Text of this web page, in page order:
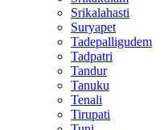
Srikalahasti
Suryapet
Tadepalligudem
Tadpatri
Tandur
Tanuku
Tenali
Tirupati